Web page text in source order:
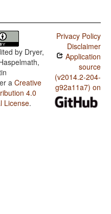
by Dryer,
a Creative
4.0
License.
Privacy Policy
Disclaimer
Application
source
(v2014.2-204-
g92a11a7) on